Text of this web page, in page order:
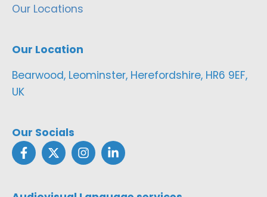
Our Locations
Our Location
Bearwood, Leominster, Herefordshire, HR6 9EF,
UK
Our Socials